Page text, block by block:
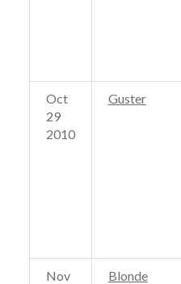
Oct
29
2010
Guster
Nov
Blonde